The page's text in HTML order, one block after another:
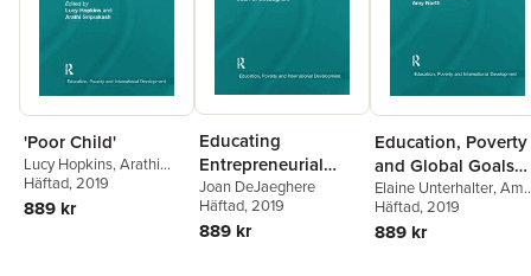
'Poor Child'
Lucy Hopkins,Arathi
Sriprakash
Häftad, 2019
889 kr
Educating
Entrepreneurial
Citizens
Joan DeJaeghere
Häftad, 2019
889 kr
Education, Poverty
and Global Goals
for Gender Equality
Elaine Unterhalter,Amy
North
Häftad, 2019
889 kr